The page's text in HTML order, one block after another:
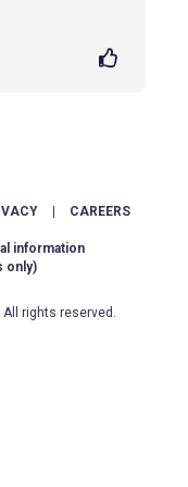
CAREERS
information
only)
rights reserved.